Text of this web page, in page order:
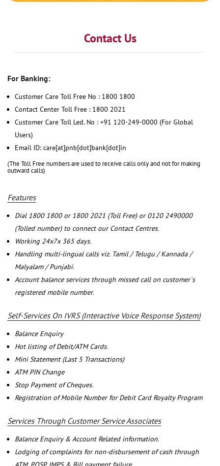
Contact Us
For Banking:
Customer Care Toll Free No : 1800 1800
Contact Center Toll Free : 1800 2021
Customer Care Toll Led. No : +91 120-249-0000 (For Global
Users)
Email ID: care[at]pnb[dot]bank[dot]in
(The Toll Free numbers are used to receive calls only and not for making
outward calls)
Features
Dial 1800 1800 or 1800 2021 (Toll Free) or 0120 2490000
(Tolled number) to connect our Contact Centres.
Working 24x7x 365 days.
Handling multi-lingual calls viz. Tamil / Telugu / Kannada /
Malyalam / Punjabi.
Account balance services through missed call on customer`s
registered mobile number.
Self-Services On IVRS (Interactive Voice Response System)
Balance Enquiry
Hot listing of Debit/ATM Cards.
Mini Statement (Last 5 Transactions)
ATM PIN Change
Stop Payment of Cheques.
Registration of Mobile Number for Debit Card Royalty Program
Services Through Customer Service Associates
Balance Enquiry & Account Related information.
Lodging of complaints for non-disbursement of cash through